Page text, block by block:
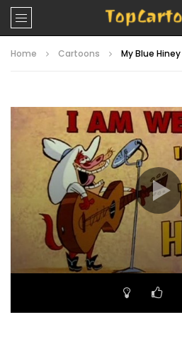
Home Cartoons My Blue Hiney
Player